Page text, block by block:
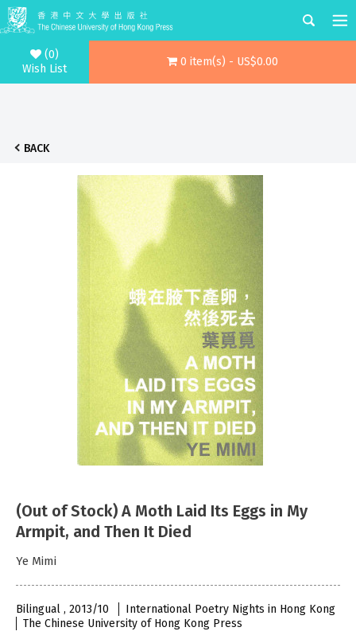
(0)
Wish List
0 item(s) - US$0.00
BACK
(Out of Stock) A Moth Laid Its Eggs in My
Armpit, and Then It Died
Ye Mimi
Bilingual , 2013/10
International Poetry Nights in Hong Kong
The Chinese University of Hong Kong Press